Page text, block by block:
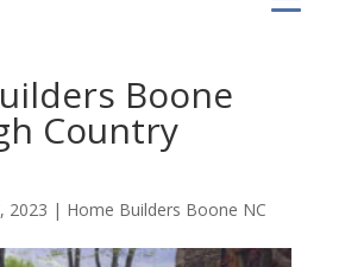
Boone
Country
2023 | Home Builders Boone NC